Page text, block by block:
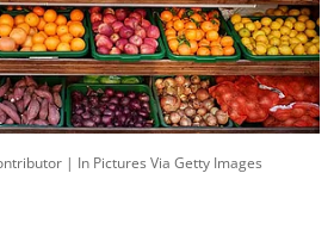
| In Pictures Via Getty Images